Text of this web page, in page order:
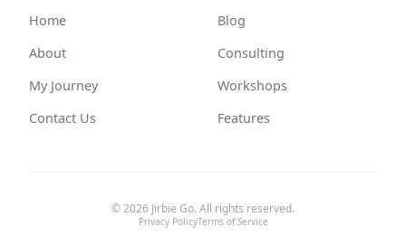
Home
About
My Journey
Contact Us
Blog
Consulting
Workshops
Features
© 2026 Jirbie Go. All rights reserved.
Privacy PolicyTerms of Service